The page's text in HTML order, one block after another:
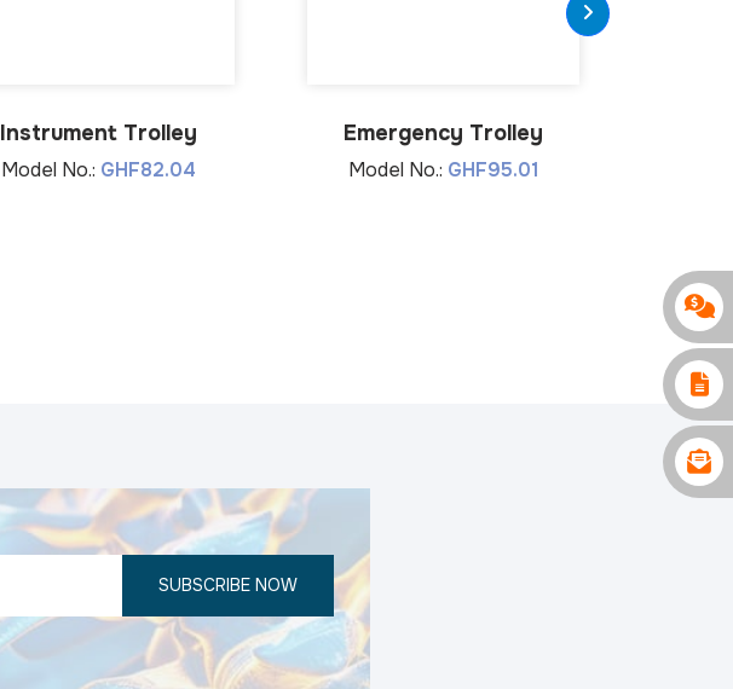
Instrument Trolley
Model No.: GHF82.04
Emergency Trolley
Model No.: GHF95.01
SUBSCRIBE NOW